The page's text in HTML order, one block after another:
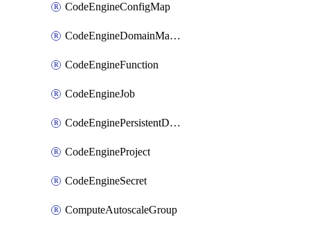
CodeEngineConfigMap
CodeEngineDomainMapping
CodeEngineFunction
CodeEngineJob
CodeEnginePersistentDataStore
CodeEngineProject
CodeEngineSecret
ComputeAutoscaleGroup